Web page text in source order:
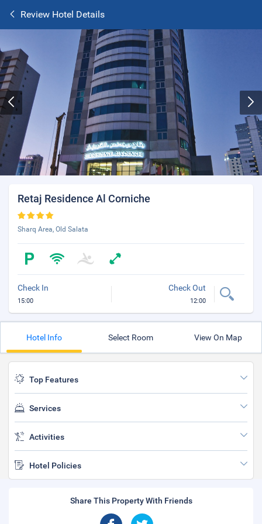
Review Hotel Details
Retaj Residence Al Corniche
Sharq Area, Old Salata
Check In
15:00
Check Out
12:00
Hotel Info Select Room View On Map
Top Features
Services
Activities
Hotel Policies
Share This Property With Friends